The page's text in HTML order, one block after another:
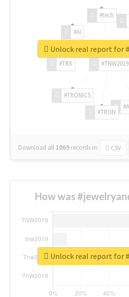
#TNW2019
#TRON
#TRONICS
#TRX
#AI
#tech
Download all 1069 records in: CSV
Unlock real report for
How was
Unlock real report for